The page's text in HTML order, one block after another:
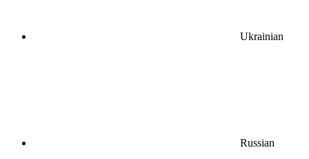
Ukrainian
Russian